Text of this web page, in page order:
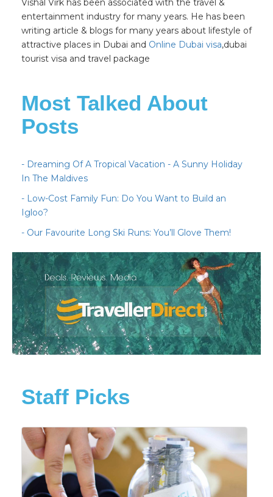
Vishal Virk has been associated with the travel &
entertainment industry for many years. He has been
writing article & blogs for many years about lifestyle of
attractive places in Dubai and Online Dubai visa,dubai
tourist visa and travel package
Most Talked About
Posts
- Dreaming Of A Tropical Vacation - A Sunny Holiday
In The Maldives
- Low-Cost Family Fun: Do You Want to Build an
Igloo?
- Our Favourite Long Ski Runs: You’ll Glove Them!
Staff Picks